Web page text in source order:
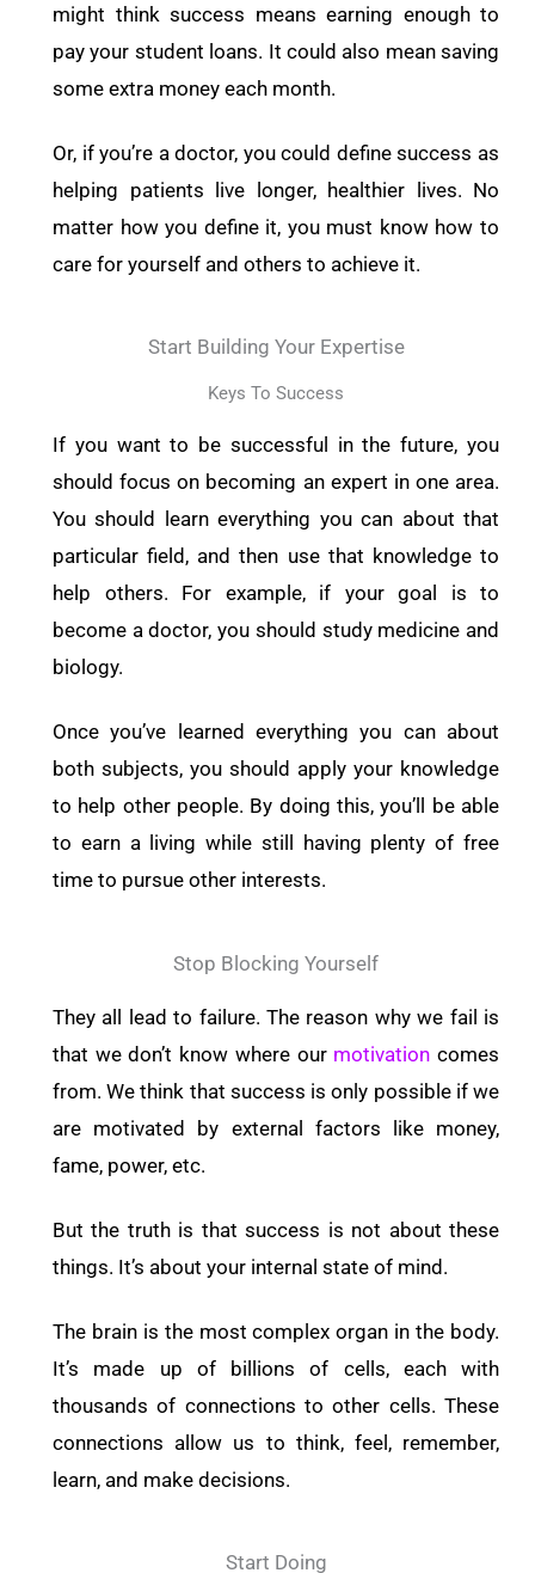
might think success means earning enough to
pay your student loans. It could also mean saving
some extra money each month.
Or, if you’re a doctor, you could define success as
helping patients live longer, healthier lives. No
matter how you define it, you must know how to
care for yourself and others to achieve it.
Start Building Your Expertise
Keys To Success
If you want to be successful in the future, you
should focus on becoming an expert in one area.
You should learn everything you can about that
particular field, and then use that knowledge to
help others. For example, if your goal is to
become a doctor, you should study medicine and
biology.
Once you’ve learned everything you can about
both subjects, you should apply your knowledge
to help other people. By doing this, you’ll be able
to earn a living while still having plenty of free
time to pursue other interests.
Stop Blocking Yourself
They all lead to failure. The reason why we fail is
that we don’t know where our motivation comes
from. We think that success is only possible if we
are motivated by external factors like money,
fame, power, etc.
But the truth is that success is not about these
things. It’s about your internal state of mind.
The brain is the most complex organ in the body.
It’s made up of billions of cells, each with
thousands of connections to other cells. These
connections allow us to think, feel, remember,
learn, and make decisions.
Start Doing